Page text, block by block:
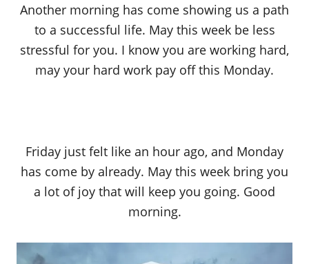
Another morning has come showing us a path
to a successful life. May this week be less
stressful for you. I know you are working hard,
may your hard work pay off this Monday.
Friday just felt like an hour ago, and Monday
has come by already. May this week bring you
a lot of joy that will keep you going. Good
morning.